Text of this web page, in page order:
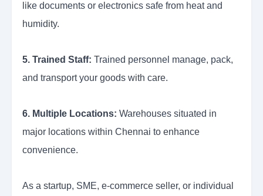
like documents or electronics safe from heat and
humidity.
5. Trained Staff: Trained personnel manage, pack,
and transport your goods with care.
6. Multiple Locations: Warehouses situated in
major locations within Chennai to enhance
convenience.
As a startup, SME, e-commerce seller, or individual